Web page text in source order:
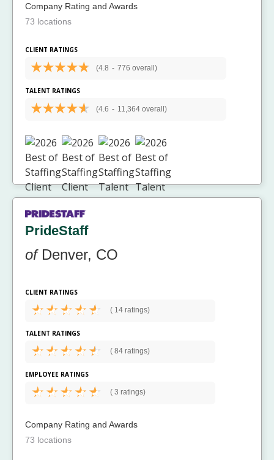
Company Rating and Awards
73 locations
CLIENT RATINGS
(4.8 - 776 overall)
TALENT RATINGS
(4.6 - 11,364 overall)
PrideStaff
ofDenver, CO
CLIENT RATINGS
( 14 ratings)
TALENT RATINGS
( 84 ratings)
EMPLOYEE RATINGS
( 3 ratings)
Company Rating and Awards
73 locations